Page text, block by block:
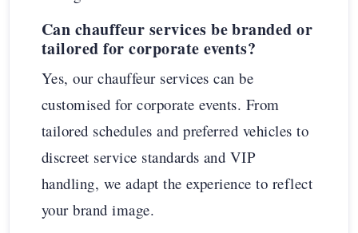
Can chauffeur services be branded or
tailored for corporate events?
Yes, our chauffeur services can be
customised for corporate events. From
tailored schedules and preferred vehicles to
discreet service standards and VIP
handling, we adapt the experience to reflect
your brand image.